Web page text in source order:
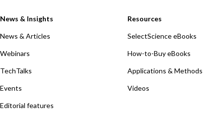
News & Insights
News & Articles
Webinars
TechTalks
Events
Editorial features
Resources
SelectScience eBooks
How-to-Buy eBooks
Applications & Methods
Videos